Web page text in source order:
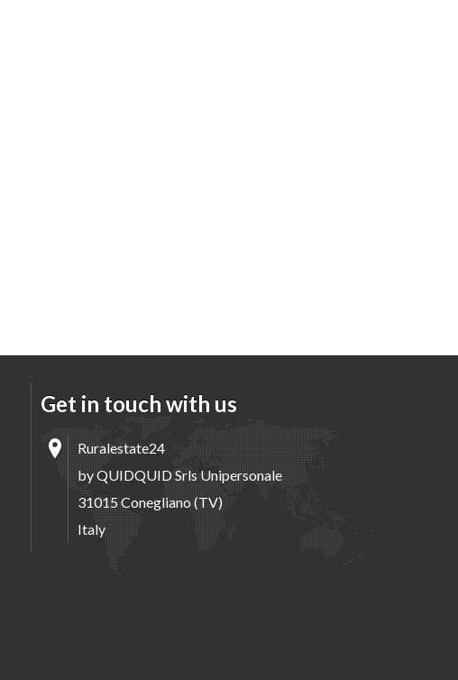
Get in touch with us
Ruralestate24
by QUIDQUID Srls Unipersonale
31015 Conegliano (TV)
Italy